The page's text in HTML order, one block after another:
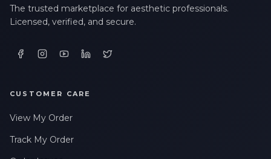
The trusted marketplace for aesthetic professionals.
Licensed, verified, and secure.
CUSTOMER CARE
View My Order
Track My Order